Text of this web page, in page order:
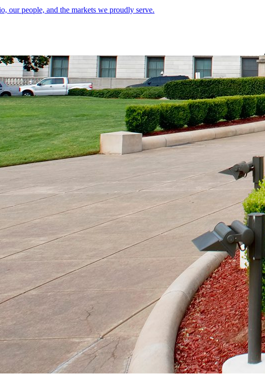
our people, and the markets we proudly serve.